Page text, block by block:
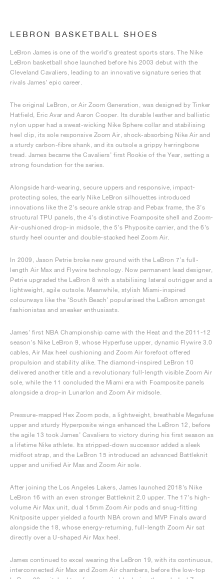
LEBRON BASKETBALL SHOES
LeBron James is one of the world’s greatest sports stars. The Nike
LeBron basketball shoe launched before his 2003 debut with the
Cleveland Cavaliers, leading to an innovative signature series that
rivals James’ epic career.
The original LeBron, or Air Zoom Generation, was designed by Tinker
Hatfield, Eric Avar and Aaron Cooper. Its durable leather and ballistic
nylon upper had a sweat-wicking Nike Sphere collar and stabilising
heel clip, its sole responsive Zoom Air, shock-absorbing Nike Air and
a sturdy carbon-fibre shank, and its outsole a grippy herringbone
tread. James became the Cavaliers’ first Rookie of the Year, setting a
strong foundation for the series.
Alongside hard-wearing, secure uppers and responsive, impact-
protecting soles, the early Nike LeBron silhouettes introduced
innovations like the 2’s secure ankle strap and Pebax frame, the 3’s
structural TPU panels, the 4’s distinctive Foamposite shell and Zoom-
Air-cushioned drop-in midsole, the 5’s Phyposite carrier, and the 6’s
sturdy heel counter and double-stacked heel Zoom Air.
In 2009, Jason Petrie broke new ground with the LeBron 7’s full-
length Air Max and Flywire technology. Now permanent lead designer,
Petrie upgraded the LeBron 8 with a stabilising lateral outrigger and a
lightweight, agile outsole. Meanwhile, stylish Miami-inspired
colourways like the ‘South Beach’ popularised the LeBron amongst
fashionistas and sneaker enthusiasts.
James’ first NBA Championship came with the Heat and the 2011-12
season’s Nike LeBron 9, whose Hyperfuse upper, dynamic Flywire 3.0
cables, Air Max heel cushioning and Zoom Air forefoot offered
propulsion and stability alike. The diamond-inspired LeBron 10
delivered another title and a revolutionary full-length visible Zoom Air
sole, while the 11 concluded the Miami era with Foamposite panels
alongside a drop-in Lunarlon and Zoom Air midsole.
Pressure-mapped Hex Zoom pods, a lightweight, breathable Megafuse
upper and sturdy Hyperposite wings enhanced the LeBron 12, before
the agile 13 took James’ Cavaliers to victory during his first season as
a lifetime Nike athlete. Its stripped-down successor added a sleek
midfoot strap, and the LeBron 15 introduced an advanced Battleknit
upper and unified Air Max and Zoom Air sole.
After joining the Los Angeles Lakers, James launched 2018’s Nike
LeBron 16 with an even stronger Battleknit 2.0 upper. The 17’s high-
volume Air Max unit, dual 15mm Zoom Air pods and snug-fitting
Knitposite upper yielded a fourth NBA crown and MVP Finals award
alongside the 18, whose energy-returning, full-length Zoom Air sat
directly over a U-shaped Air Max heel.
James continued to excel wearing the LeBron 19, with its continuous,
interconnected Air Max and Zoom Air chambers, before the low-top